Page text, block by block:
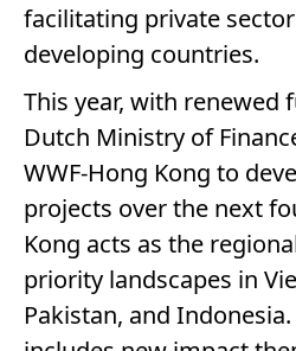
facilitating private
developing countries.
This year, with renewed
Dutch Ministry of
WWF-Hong Kong to
projects over the next
Kong acts as the
priority landscapes in
Pakistan, and